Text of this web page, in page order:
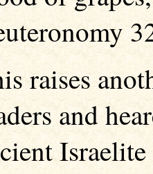
raises
and